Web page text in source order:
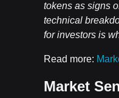
tokens as signs
technical
for investors is
Read more:
Market